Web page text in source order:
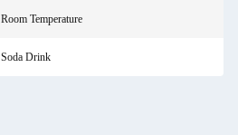
Room Temperature
Soda Drink